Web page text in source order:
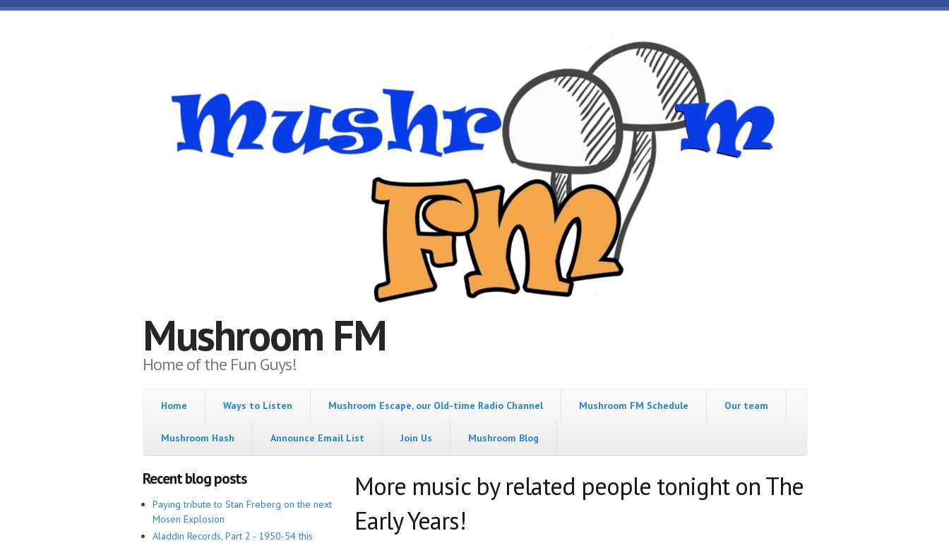
Skip to main content
Mushroom FM
Home of the Fun Guys!
Home Ways to Listen Mushroom Escape, our Old-time Radio Channel Mushroom FM Schedule Our team
Mushroom Hash Announce Email List Join Us Mushroom Blog
Recent blog posts
Paying tribute to Stan Freberg on the next
Mosen Explosion
Aladdin Records, Part 2 - 1950-54 this
More music by related people tonight on The
Early Years!